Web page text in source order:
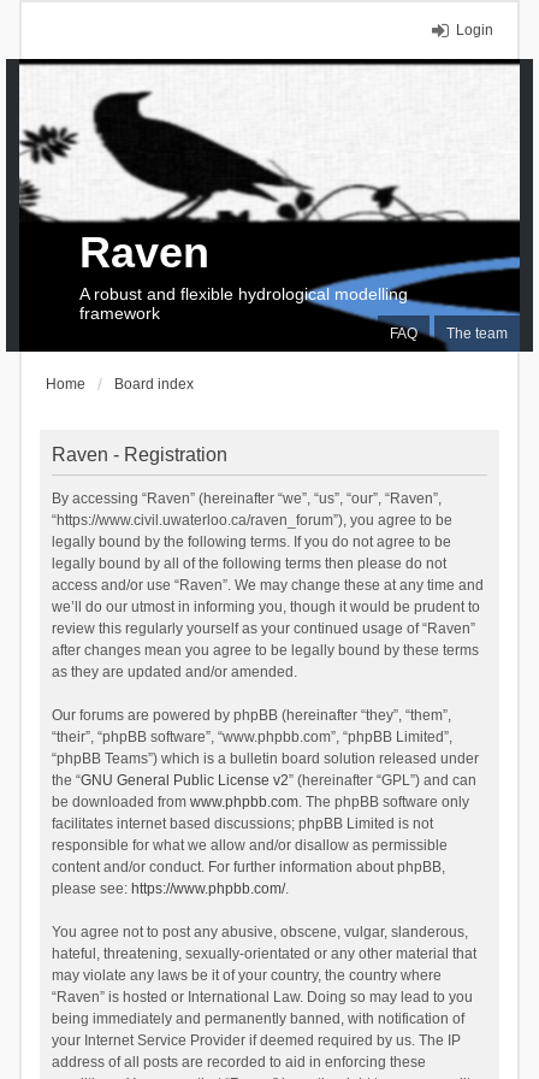
Login
FAQ The team
Raven
A robust and flexible hydrological modelling
framework
Home Board index
Raven - Registration
By accessing “Raven” (hereinafter “we”, “us”, “our”, “Raven”,
“https://www.civil.uwaterloo.ca/raven_forum”), you agree to be
legally bound by the following terms. If you do not agree to be
legally bound by all of the following terms then please do not
access and/or use “Raven”. We may change these at any time and
we’ll do our utmost in informing you, though it would be prudent to
review this regularly yourself as your continued usage of “Raven”
after changes mean you agree to be legally bound by these terms
as they are updated and/or amended.
Our forums are powered by phpBB (hereinafter “they”, “them”,
“their”, “phpBB software”, “www.phpbb.com”, “phpBB Limited”,
“phpBB Teams”) which is a bulletin board solution released under
the “GNU General Public License v2” (hereinafter “GPL”) and can
be downloaded from www.phpbb.com. The phpBB software only
facilitates internet based discussions; phpBB Limited is not
responsible for what we allow and/or disallow as permissible
content and/or conduct. For further information about phpBB,
please see: https://www.phpbb.com/.
You agree not to post any abusive, obscene, vulgar, slanderous,
hateful, threatening, sexually-orientated or any other material that
may violate any laws be it of your country, the country where
“Raven” is hosted or International Law. Doing so may lead to you
being immediately and permanently banned, with notification of
your Internet Service Provider if deemed required by us. The IP
address of all posts are recorded to aid in enforcing these